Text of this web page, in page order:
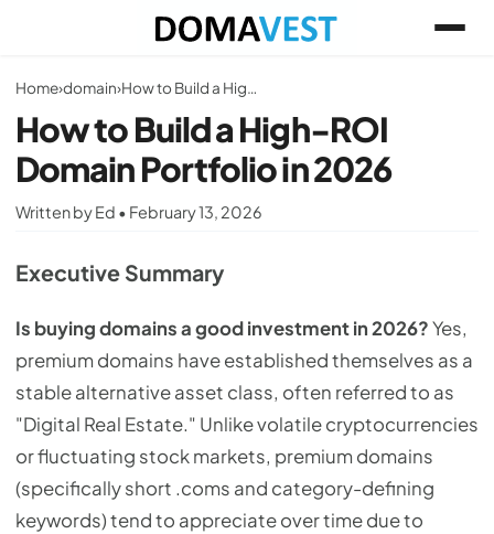
Home›domain› How to Build a High-ROI Domain Portfolio in 2026
How to Build a High-ROI
Domain Portfolio in 2026
Written by Ed • February 13, 2026
Executive Summary
Is buying domains a good investment in 2026?Yes,
premium domains have established themselves as a
stable alternative asset class, often referred to as
"Digital Real Estate." Unlike volatile cryptocurrencies
or fluctuating stock markets, premium domains
(specifically short .coms and category-defining
keywords) tend to appreciate over time due to